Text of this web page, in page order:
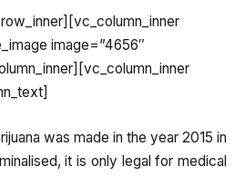
image=”4656″
was made in the year 2015 in
it is only legal for medical